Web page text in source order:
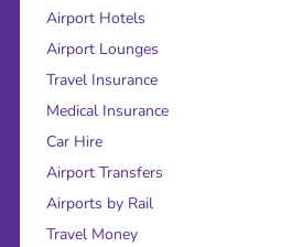
Airport Hotels
Airport Lounges
Travel Insurance
Medical Insurance
Car Hire
Airport Transfers
Airports by Rail
Travel Money